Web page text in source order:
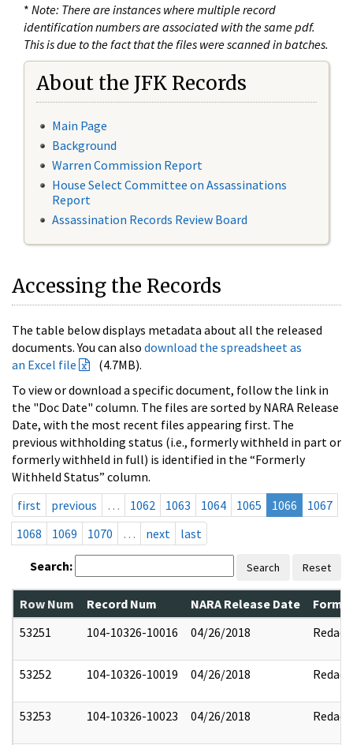
* Note: There are instances where multiple record
identification numbers are associated with the same pdf.
This is due to the fact that the files were scanned in batches.
About the JFK Records
Main Page
Background
Warren Commission Report
House Select Committee on Assassinations
Report
Assassination Records Review Board
Accessing the Records
The table below displays metadata about all the released
documents. You can also download the spreadsheet as
an Excel file
(4.7MB).
To view or download a specific document, follow the link in
the "Doc Date" column. The files are sorted by NARA Release
Date, with the most recent files appearing first. The
previous withholding status (i.e., formerly withheld in part or
formerly withheld in full) is identified in the “Formerly
Withheld Status” column.
first
previous … 1062 1063 1064 1065 1066
1067
1068
1069 1070 … next last
Search: Search Reset
Row Num Record Num NARA Release Date
53251
104-10326-10016 04/26/2018 Redact
53252 104-10326-10019 04/26/2018 Redact
53253 104-10326-10023 04/26/2018 Redact